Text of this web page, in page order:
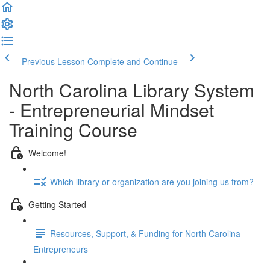
Previous Lesson Complete and Continue
North Carolina Library System
- Entrepreneurial Mindset
Training Course
Welcome!
Which library or organization are you joining us from?
Getting Started
Resources, Support, & Funding for North Carolina
Entrepreneurs